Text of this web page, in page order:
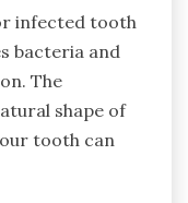
infected tooth
bacteria and
The
shape of
tooth can